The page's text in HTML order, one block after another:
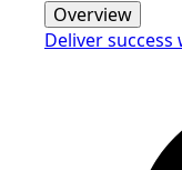
Overview
Deliver